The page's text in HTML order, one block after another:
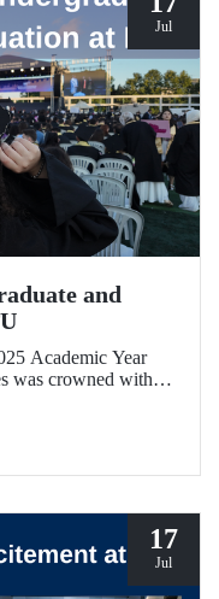
Jul
and
Academic Year
was crowned with a
17
Jul